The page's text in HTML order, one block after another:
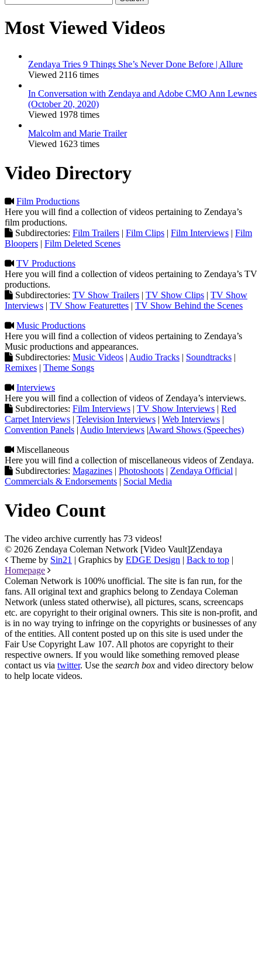
for:
Most Viewed Videos
Zendaya Tries 9 Things She’s Never Done Before | Allure
Viewed 2116 times
In Conversation with Zendaya and Adobe CMO Ann Lewnes
(October 20, 2020)
Viewed 1978 times
Malcolm and Marie Trailer
Viewed 1623 times
Video Directory
Film Productions
Here you will find a collection of videos pertaining to Zendaya’s
film productions.
Subdirectories: Film Trailers | Film Clips | Film Interviews | Film
Bloopers | Film Deleted Scenes
TV Productions
Here you will find a collection of videos pertaining to Zendaya’s TV
productions.
Subdirectories: TV Show Trailers | TV Show Clips | TV Show
Interviews | TV Show Featurettes | TV Show Behind the Scenes
Music Productions
Here you will find a collection of videos pertaining to Zendaya’s
Music productions and appearances.
Subdirectories: Music Videos | Audio Tracks | Soundtracks |
Remixes | Theme Songs
Interviews
Here you will find a collection of videos of Zendaya’s interviews.
Subdirectories: Film Interviews | TV Show Interviews | Red
Carpet Interviews | Television Interviews | Web Interviews |
Convention Panels | Audio Interviews |Award Shows (Speeches)
Miscellaneous
Here you will find a collection of miscellaneous videos of Zendaya.
Subdirectories: Magazines | Photoshoots | Zendaya Official |
Commercials & Endorsements | Social Media
Video Count
The video archive currently has 73 videos!
© 2026 Zendaya Coleman Network [Video Vault]
Theme by Sin21 | Graphics by EDGE Design | Back to top |
Homepage
Zendaya
Coleman Network is 100% unofficial. The site is fan run, for the
fans. All original text and graphics belong to Zendaya Coleman
Network (unless stated otherwise), all pictures, scans, screencaps
etc. are copyright to their original owners. This site is non-profit, and
is in no way trying to infringe on the copyrights or businesses of any
of the entities. All content posted up on this site is used under the
Fair Use Copyright Law 107. All photos are copyright to their
respective owners. If you would like something removed please
contact us via twitter. Use the search box and video directory below
to help locate videos.